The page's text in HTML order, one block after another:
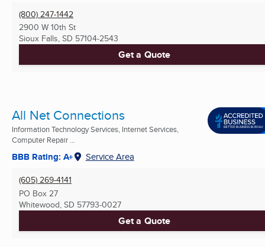
(800) 247-1442
2900 W 10th St
Sioux Falls, SD 57104-2543
Get a Quote
All Net Connections
Information Technology Services, Internet Services,
Computer Repair ...
BBB Rating: A+ Service Area
(605) 269-4141
PO Box 27
Whitewood, SD 57793-0027
Get a Quote